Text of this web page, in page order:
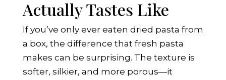
Actually Tastes Like
If you’ve only ever eaten dried pasta from
a box, the difference that fresh pasta
makes can be surprising. The texture is
softer, silkier, and more porous—it